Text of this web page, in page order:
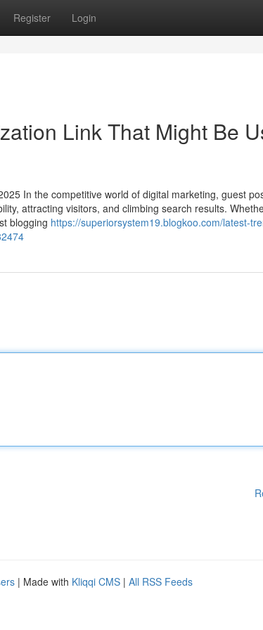
Register Login
Link That Might Be
In the competitive world of digital marketing, guest
attracting visitors, and climbing search results.
blogging https://superiorsystem19.blogkoo.com/latest-
| Made with Kliqqi CMS | All RSS Feeds